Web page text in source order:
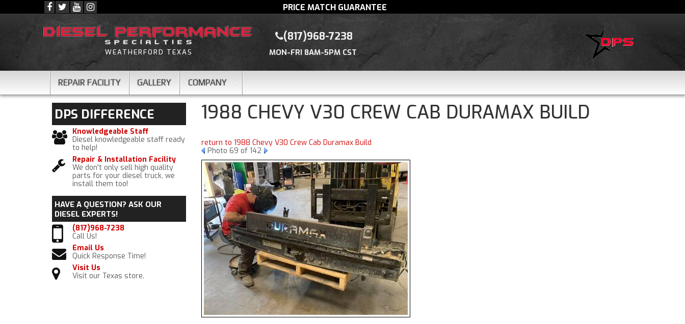
WEATHERFORD TEXAS
(817)968-7238
MON-FRI 8AM-5PM CST
PRICE MATCH GUARANTEE
REPAIR FACILITY GALLERY COMPANY
1988 CHEVY V30 CREW CAB DURAMAX BUILD
return to 1988 Chevy V30 Crew Cab Duramax Build
Photo 69 of 142
DPS DIFFERENCE
Knowledgeable Staff
Diesel knowledgeable staff ready
to help!
Repair & Installation Facility
We don't only sell high quality
parts for your diesel truck, we
install them too!
HAVE A QUESTION? ASK OUR
DIESEL EXPERTS!
(817)968-7238
Call Us!
Email Us
Quick Response Time!
Visit Us
Visit our Texas store.